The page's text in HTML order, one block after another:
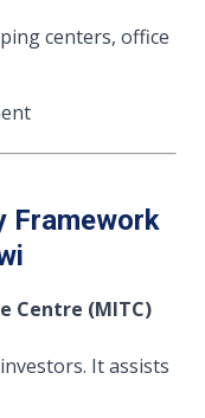
centers, office
Framework
Centre (MITC)
It assists